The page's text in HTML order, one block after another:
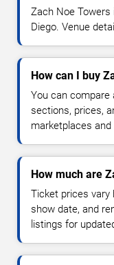
Zach Noe
Diego. Venue
How can I buy
You can compare
sections, prices,
marketplaces
How much are
Ticket prices vary
show date, and
listings for